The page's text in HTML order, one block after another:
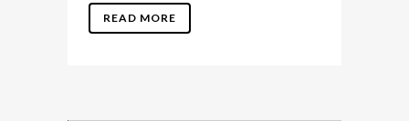
READ MORE